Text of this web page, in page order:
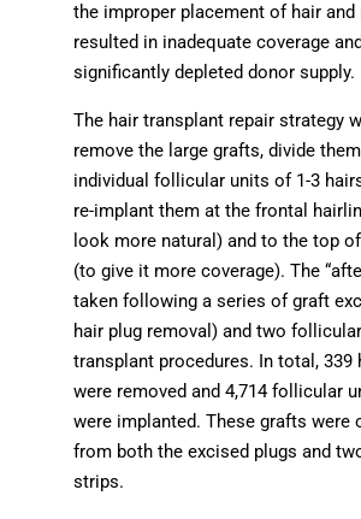
the improper placement of hair
resulted in inadequate coverage
significantly depleted donor supply.
The hair transplant repair strategy
remove the large grafts, divide
individual follicular units of 1-3
re-implant them at the frontal
look more natural) and to the top
(to give it more coverage). The
taken following a series of graft
hair plug removal) and two
transplant procedures. In total, 339
were removed and 4,714 follicular
were implanted. These grafts were
from both the excised plugs and
strips.